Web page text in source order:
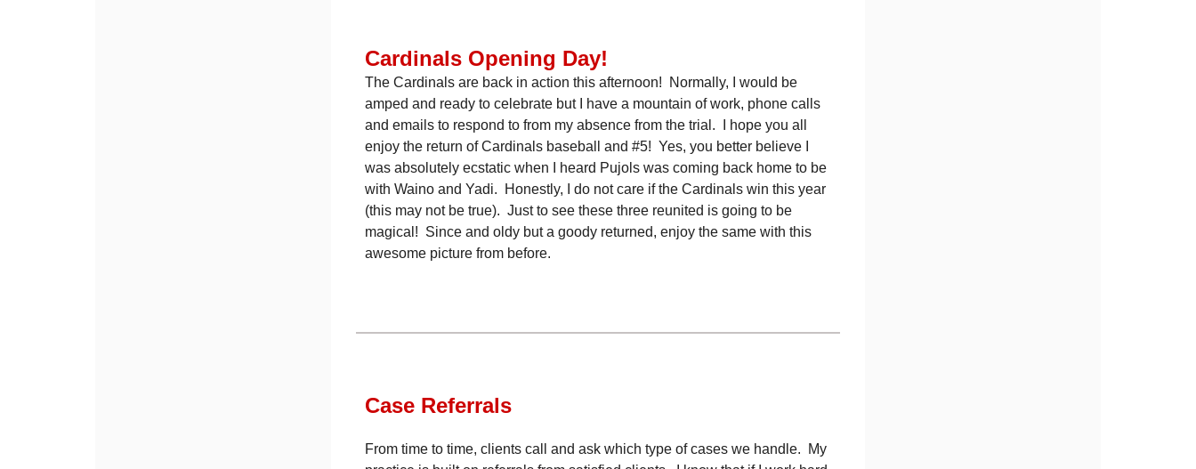
Cardinals Opening Day!
The Cardinals are back in action this afternoon! Normally, I would be
amped and ready to celebrate but I have a mountain of work, phone calls
and emails to respond to from my absence from the trial. I hope you all
enjoy the return of Cardinals baseball and #5! Yes, you better believe I
was absolutely ecstatic when I heard Pujols was coming back home to be
with Waino and Yadi. Honestly, I do not care if the Cardinals win this year
(this may not be true). Just to see these three reunited is going to be
magical! Since and oldy but a goody returned, enjoy the same with this
awesome picture from before.
Case Referrals
From time to time, clients call and ask which type of cases we handle. My